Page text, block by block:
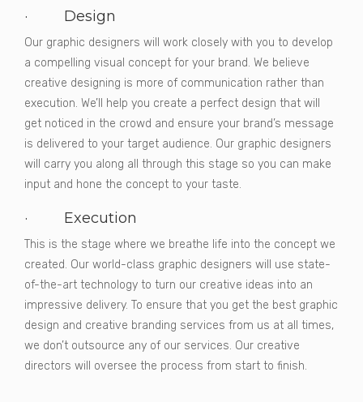
· Design
Our graphic designers will work closely with you to develop
a compelling visual concept for your brand. We believe
creative designing is more of communication rather than
execution. We’ll help you create a perfect design that will
get noticed in the crowd and ensure your brand’s message
is delivered to your target audience. Our graphic designers
will carry you along all through this stage so you can make
input and hone the concept to your taste.
· Execution
This is the stage where we breathe life into the concept we
created. Our world-class graphic designers will use state-
of-the-art technology to turn our creative ideas into an
impressive delivery. To ensure that you get the best graphic
design and creative branding services from us at all times,
we don’t outsource any of our services. Our creative
directors will oversee the process from start to finish.